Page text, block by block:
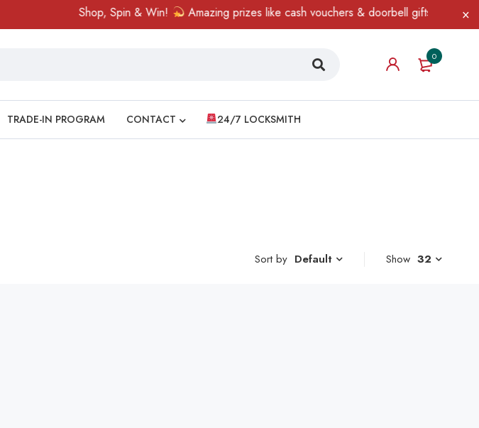
Shop, Spin & Win! Amazing prizes like cash vouchers & doorbell gifts await —
0
TRADE-IN PROGRAM CONTACT 24/7 LOCKSMITH
Sort by Default Show 32